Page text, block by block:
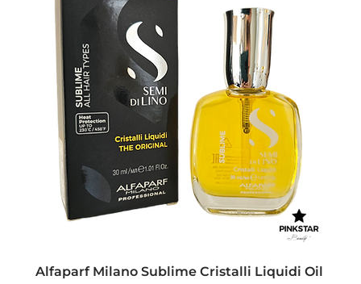
Alfaparf Milano Sublime Cristalli Liquidi Oil